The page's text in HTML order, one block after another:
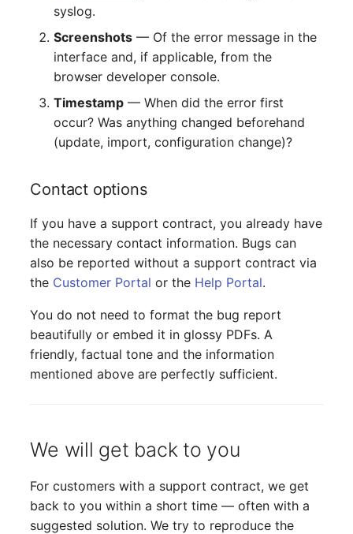
syslog.
Screenshots — Of the error message in the
interface and, if applicable, from the
browser developer console.
Timestamp — When did the error first
occur? Was anything changed beforehand
(update, import, configuration change)?
Contact options
If you have a support contract, you already have
the necessary contact information. Bugs can
also be reported without a support contract via
the Customer Portal or the Help Portal.
You do not need to format the bug report
beautifully or embed it in glossy PDFs. A
friendly, factual tone and the information
mentioned above are perfectly sufficient.
We will get back to you
For customers with a support contract, we get
back to you within a short time — often with a
suggested solution. We try to reproduce the